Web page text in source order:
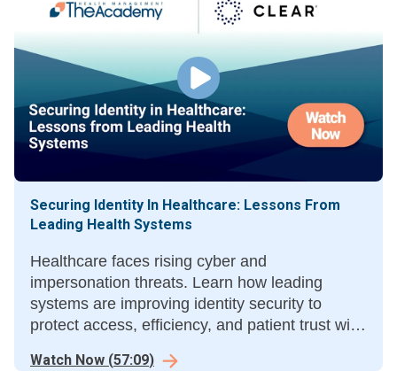
Securing Identity In Healthcare: Lessons From
Leading Health Systems
Healthcare faces rising cyber and
impersonation threats. Learn how leading
systems are improving identity security to
protect access, efficiency, and patient trust with
Watch Now (57:09)